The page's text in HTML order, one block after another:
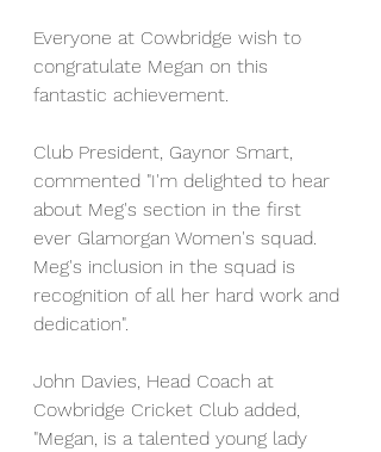
Everyone at Cowbridge wish to
congratulate Megan on this
fantastic achievement.
Club President, Gaynor Smart,
commented "I'm delighted to hear
about Meg's section in the first
ever Glamorgan Women's squad.
Meg's inclusion in the squad is
recognition of all her hard work and
dedication".
John Davies, Head Coach at
Cowbridge Cricket Club added,
"Megan, is a talented young lady